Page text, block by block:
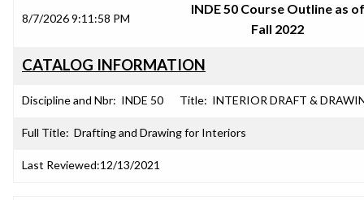
8/7/2026 9:11:58 PM
INDE 50 Course Outline as of
Fall 2022
CATALOG INFORMATION
Discipline and Nbr: INDE 50 Title: INTERIOR DRAFT &
Full Title: Drafting and Drawing for Interiors
Last Reviewed:12/13/2021